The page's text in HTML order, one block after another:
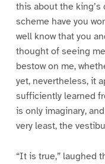
this about the king’s
scheme have you
well know that you
thought of seeing
bestow on me,
yet, nevertheless, it
sufficiently learned
is only imaginary,
very least, the
“It is true,” laughed